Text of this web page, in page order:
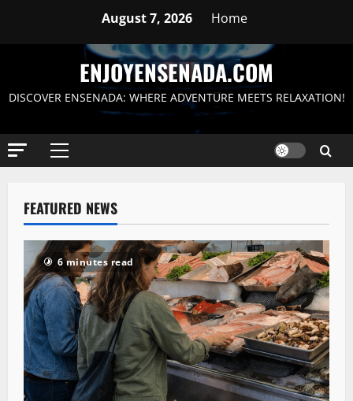
August 7, 2026 Home
ENJOYENSENADA.COM
DISCOVER ENSENADA: WHERE ADVENTURE MEETS RELAXATION!
Primary
FEATURED NEWS
6 minutes read